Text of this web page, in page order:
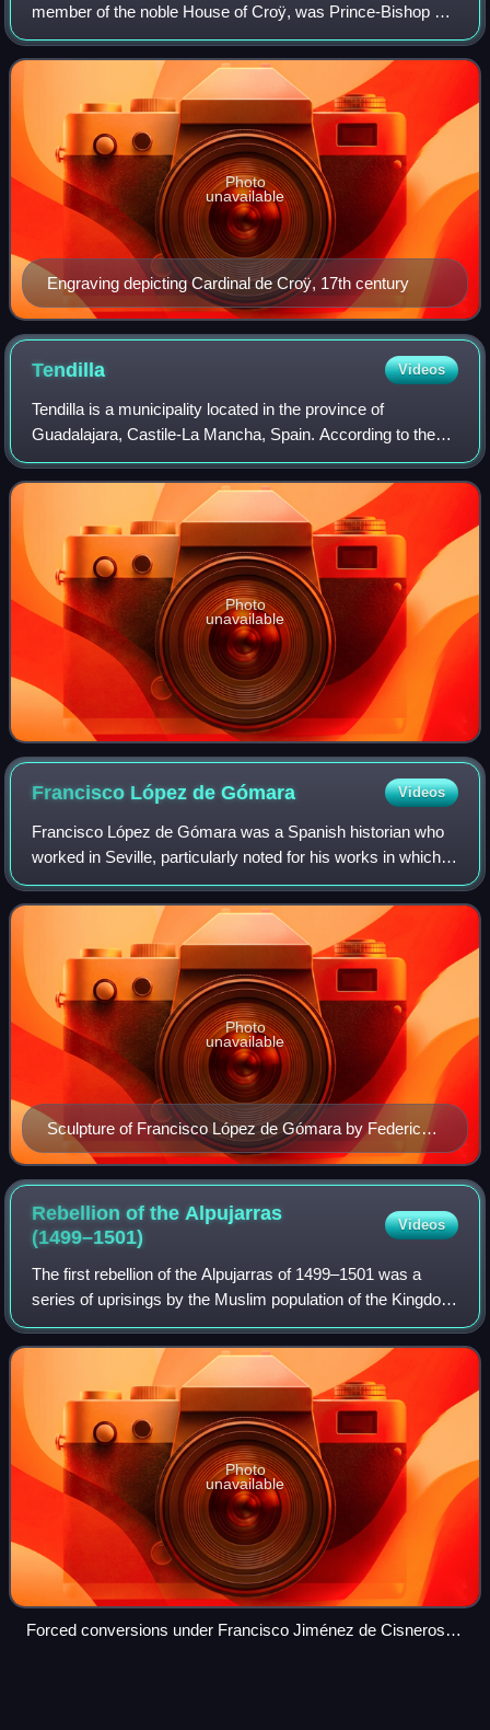
member of the noble House of Croÿ, was Prince-Bishop of
Cambrai from 1516 to 1519 and Archbishop of Toledo from
1517 to 1521. He was born in the Hab
Engraving depicting Cardinal de Croÿ, 17th century
Photo
unavailable
Tendilla Videos
Tendilla is a municipality located in the province of
Guadalajara, Castile-La Mancha, Spain. According to the
2004 census, the municipality has a population of 330
inhabitants.
Photo
unavailable
Francisco López deGómara Videos
Francisco López de Gómara was a Spanish historian who
worked in Seville, particularly noted for his works in which
he described the early 16th century expedition undertaken
by Hernán Cortés in the Spa
Sculpture of Francisco López de Gómara by Federico
Coullaut-Valera in Soria, Spain
Photo
unavailable
Rebellion of the Alpujarras
(1499–1501)
Videos
The first rebellion of the Alpujarras of 1499–1501 was a
series of uprisings by the Muslim population of the Kingdom
of Granada, Crown of Castile against their Catholic rulers.
They began in 1499 in t
Photo
unavailable
Forced conversions under Francisco Jiménez de Cisneros